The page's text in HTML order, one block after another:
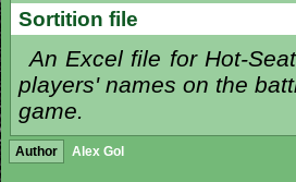
Sortition file
An Excel file for Hot-
players' names on the
game.
Author Alex Gol